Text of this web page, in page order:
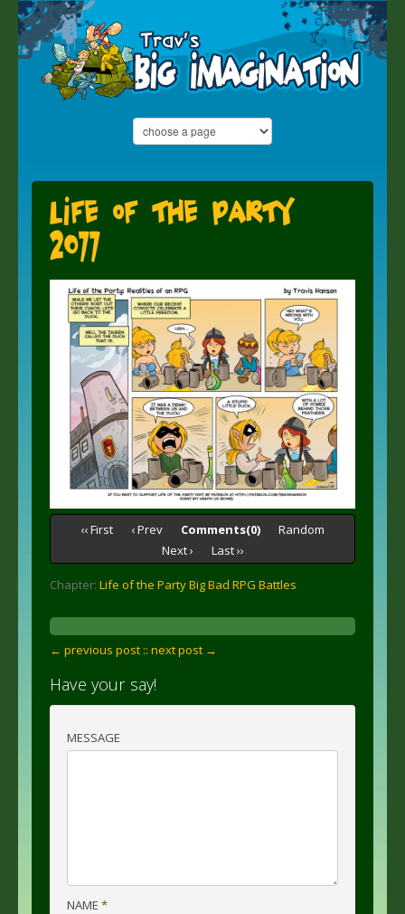
Life of the Party
2077
‹‹ First ‹ Prev Comments(0)
Random
Next ›
Last ››
Chapter: Life of the Party Big Bad RPG Battles
← previous post :: next post →
Have your say!
MESSAGE
NAME *